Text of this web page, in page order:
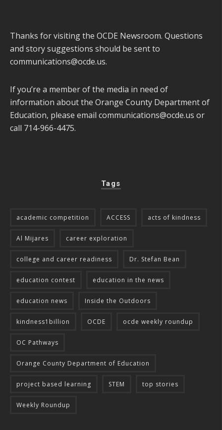
Thanks for visiting the OCDE Newsroom. Questions
and story suggestions should be sent to
communications@ocde.us.
If you’re a member of the media in need of
information about the Orange County Department of
Education, please email communications@ocde.us or
call 714-966-4475.
Tags
academic competition ACCESS acts of kindness
Al Mijares career exploration
college and career readiness Dr. Stefan Bean
education contest education in the news
education news Inside the Outdoors
kindness1billion OCDE ocde weekly roundup
OC Pathways
Orange County Department of Education
project based learning STEM top stories
Weekly Roundup